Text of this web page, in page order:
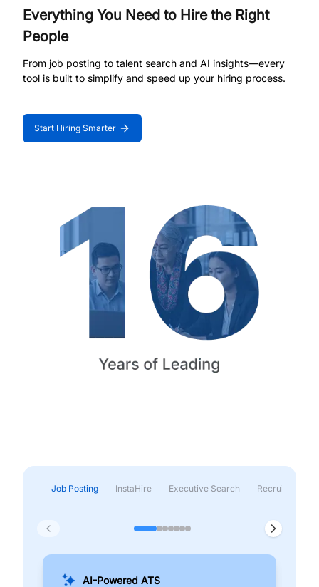
Everything You Need to Hire the Right
People
From job posting to talent search and AI insights—every
tool is built to simplify and speed up your hiring process.
Start Hiring Smarter
Job Posting InstaHire Executive Search Recruitment &
AI-Powered ATS